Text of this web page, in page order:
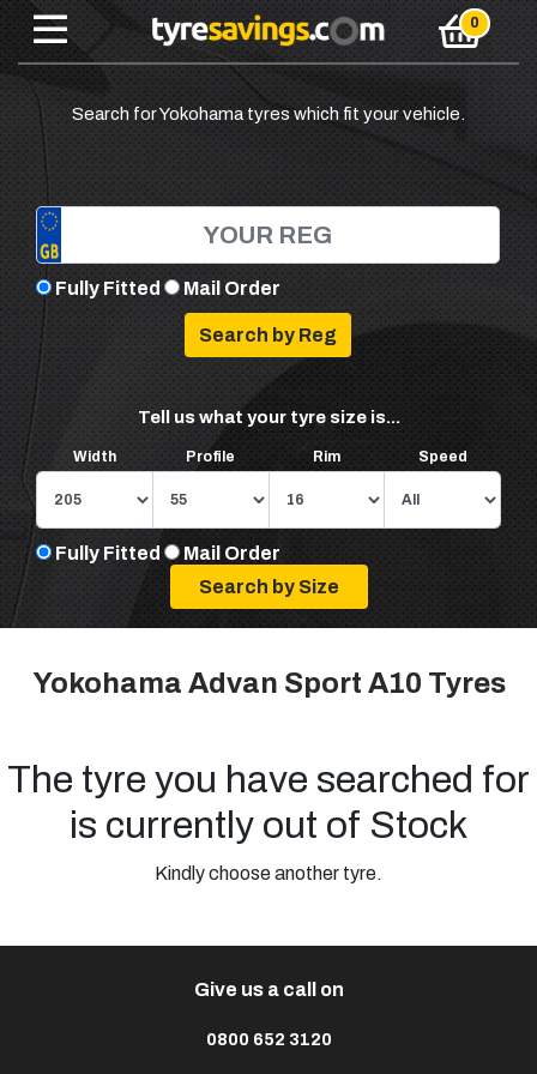
Search for Yokohama tyres which fit your vehicle.
Fully Fitted Mail Order
Tell us what your tyre size is...
Width Profile Rim Speed
Fully Fitted Mail Order
Yokohama Advan Sport A10 Tyres
The tyre you have searched for
is currently out of Stock
Kindly choose another tyre.
Give us a call on
0800 652 3120